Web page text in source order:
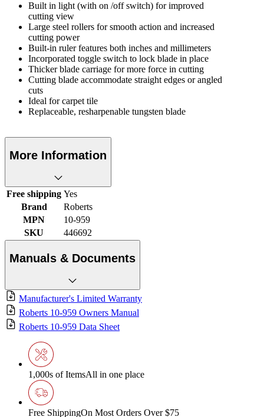
Built in light (with on /off switch) for improved
cutting view
Large steel rollers for smooth action and increased
cutting power
Built-in ruler features both inches and millimeters
Incorporated toggle switch to lock blade in place
Thicker blade carriage for more force in cutting
Cutting blade accommodate straight edges or angled
cuts
Ideal for carpet tile
Replaceable, resharpenable tungsten blade
More Information
Free shipping Yes
Brand
Roberts
MPN
10-959
SKU
446692
Manuals & Documents
Manufacturer's Limited Warranty
Roberts 10-959 Owners Manual
Roberts 10-959 Data Sheet
1,000s of ItemsAll in one place
Free ShippingOn Most Orders Over $75